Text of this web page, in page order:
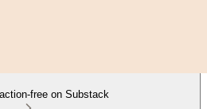
free on Substack